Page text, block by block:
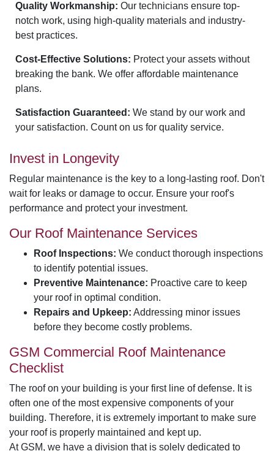
Quality Workmanship: Our technicians ensure top-
notch work, using high-quality materials and industry-
best practices.
Cost-Effective Solutions: Protect your assets without
breaking the bank. We offer affordable maintenance
plans.
Satisfaction Guaranteed: We stand by our work and
your satisfaction. Count on us for quality service.
Invest in Longevity
Regular maintenance is the key to a long-lasting roof. Don't
wait for leaks or damage to occur. Ensure your roof's
performance and protect your investment.
Our Roof Maintenance Services
Roof Inspections: We conduct thorough inspections
to identify potential issues.
Preventive Maintenance: Proactive care to keep
your roof in optimal condition.
Repairs and Upkeep: Addressing minor issues
before they become costly problems.
GSM Commercial Roof Maintenance
Checklist
The roof on your building is your first line of defense. It is
often one of the most expensive components of your
building. Therefore, it is extremely important to make sure
your roof is properly maintained and kept up.
At GSM, we have a division that is solely dedicated to